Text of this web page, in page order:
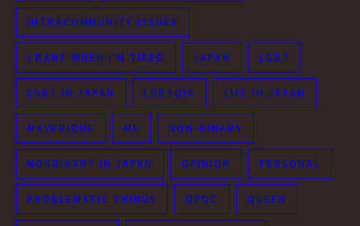
INTRACOMMUNITY ISSUES
I RANT WHEN I'M TIRED JAPAN LGBT
LGBT IN JAPAN LGBTQIA LIFE IN JAPAN
MAVERIQUE ME NON-BINARY
NONBINARY IN JAPAN OPINION PERSONAL
PROBLEMATIC THINGS QPOC QUEER